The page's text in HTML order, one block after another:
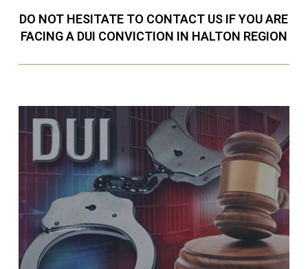
DO NOT HESITATE TO CONTACT US IF YOU ARE
FACING A DUI CONVICTION IN HALTON REGION